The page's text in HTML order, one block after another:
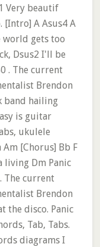
Very beautif
[Intro] A Asus4 A
world gets too
Dsus2 I'll be
. The current
Brendon
band hailing
is guitar
ukulele
Am [Chorus] Bb F
living Dm Panic
The current
Brendon
the disco. Panic
Tab, Tabs.
diagrams I